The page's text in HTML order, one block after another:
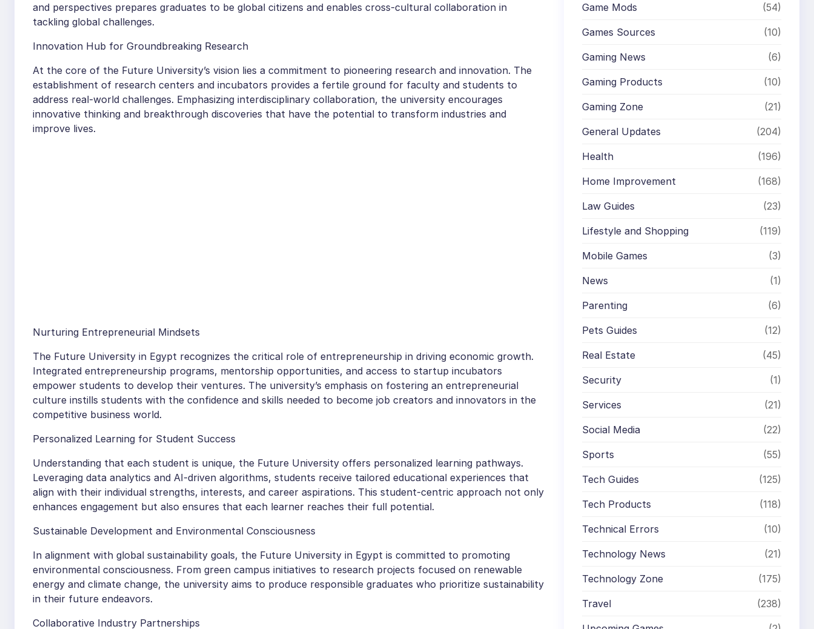
and perspectives prepares graduates to be global citizens and enables cross-cultural collaboration in
tackling global challenges.
Innovation Hub for Groundbreaking Research
At the core of the Future University’s vision lies a commitment to pioneering research and innovation. The
establishment of research centers and incubators provides a fertile ground for faculty and students to
address real-world challenges. Emphasizing interdisciplinary collaboration, the university encourages
innovative thinking and breakthrough discoveries that have the potential to transform industries and
improve lives.
Nurturing Entrepreneurial Mindsets
The Future University in Egypt recognizes the critical role of entrepreneurship in driving economic growth.
Integrated entrepreneurship programs, mentorship opportunities, and access to startup incubators
empower students to develop their ventures. The university’s emphasis on fostering an entrepreneurial
culture instills students with the confidence and skills needed to become job creators and innovators in the
competitive business world.
Personalized Learning for Student Success
Understanding that each student is unique, the Future University offers personalized learning pathways.
Leveraging data analytics and AI-driven algorithms, students receive tailored educational experiences that
align with their individual strengths, interests, and career aspirations. This student-centric approach not only
enhances engagement but also ensures that each learner reaches their full potential.
Sustainable Development and Environmental Consciousness
In alignment with global sustainability goals, the Future University in Egypt is committed to promoting
environmental consciousness. From green campus initiatives to research projects focused on renewable
energy and climate change, the university aims to produce responsible graduates who prioritize sustainability
in their future endeavors.
Collaborative Industry Partnerships
Game Mods (54)
Games Sources (10)
Gaming News (6)
Gaming Products (10)
Gaming Zone (21)
General Updates (204)
Health (196)
Home Improvement (168)
Law Guides (23)
Lifestyle and Shopping (119)
Mobile Games (3)
News (1)
Parenting (6)
Pets Guides (12)
Real Estate (45)
Security (1)
Services (21)
Social Media (22)
Sports (55)
Tech Guides (125)
Tech Products (118)
Technical Errors (10)
Technology News (21)
Technology Zone (175)
Travel (238)